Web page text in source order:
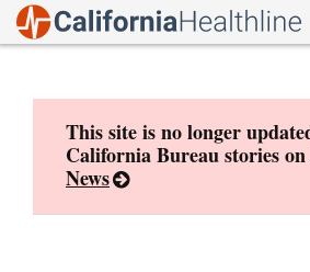
This site is no longer
California Bureau stories on
News